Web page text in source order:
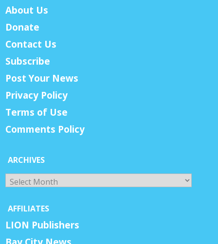
About Us
Donate
Contact Us
Subscribe
Post Your News
Privacy Policy
Terms of Use
Comments Policy
ARCHIVES
Archives
AFFILIATES
LION Publishers